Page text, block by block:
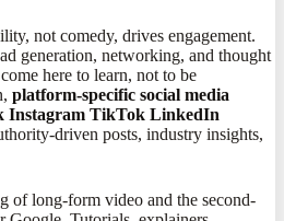
not comedy, drives engagement.
generation, networking, and thought
here to learn, not to be
platform-specific social media
Instagram TikTok LinkedIn
driven posts, industry insights,
of long-form video and the second-